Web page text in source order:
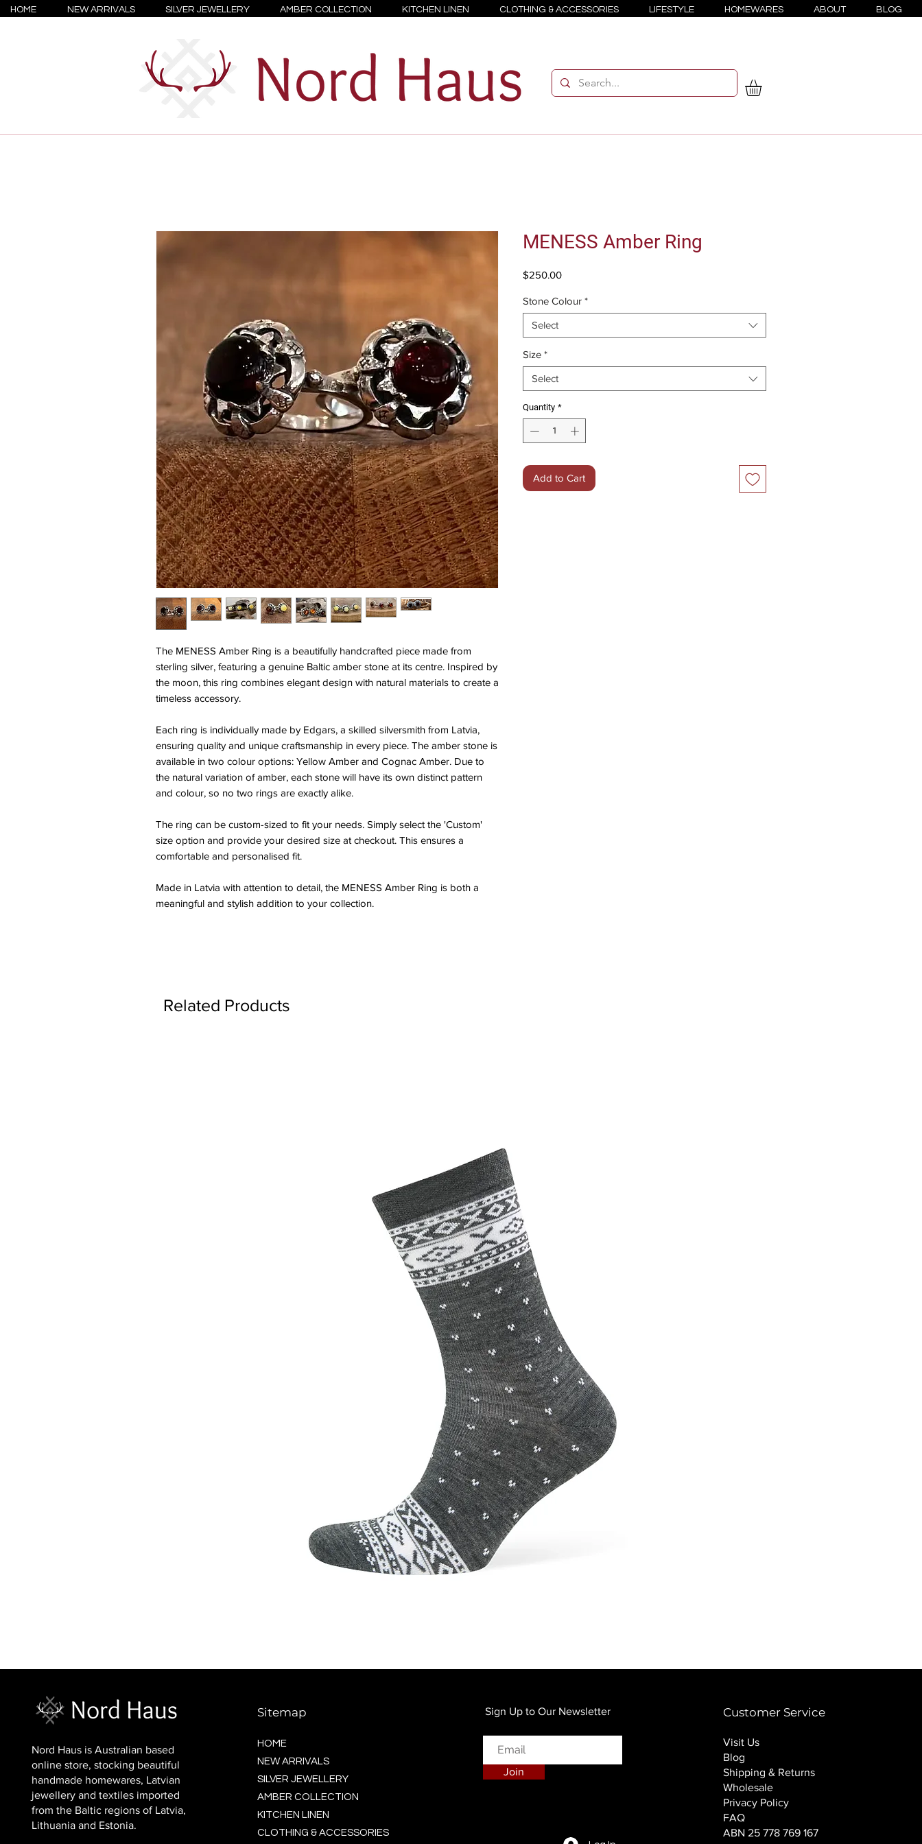
HOME NEW ARRIVALS SILVER JEWELLERY AMBER COLLECTION KITCHEN LINEN CLOTHING & ACCESSORIES LIFESTYLE HOMEWARES ABOUT BLOG
The MENESS Amber Ring is a beautifully handcrafted piece made from
sterling silver, featuring a genuine Baltic amber stone at its centre. Inspired by
the moon, this ring combines elegant design with natural materials to create a
timeless accessory.
Each ring is individually made by Edgars, a skilled silversmith from Latvia,
ensuring quality and unique craftsmanship in every piece. The amber stone is
available in two colour options: Yellow Amber and Cognac Amber. Due to
the natural variation of amber, each stone will have its own distinct pattern
and colour, so no two rings are exactly alike.
The ring can be custom-sized to fit your needs. Simply select the 'Custom'
size option and provide your desired size at checkout. This ensures a
comfortable and personalised fit.
Made in Latvia with attention to detail, the MENESS Amber Ring is both a
meaningful and stylish addition to your collection.
MENESS Amber Ring
$250.00Price
Stone Colour *
Select
Size *
Select
Quantity *
Add to Cart
Related Products
Nord Haus is Australian based
online store, stocking beautiful
handmade homewares, Latvian
jewellery and textiles imported
from the Baltic regions of Latvia,
Lithuania and Estonia.
Sitemap
HOME
NEW ARRIVALS
SILVER JEWELLERY
AMBER COLLECTION
KITCHEN LINEN
CLOTHING & ACCESSORIES
Sign Up to Our Newsletter
Join
Customer Service
Visit Us
Blog
Shipping & Returns
Wholesale
Privacy Policy
FAQ
ABN 25 778 769 167